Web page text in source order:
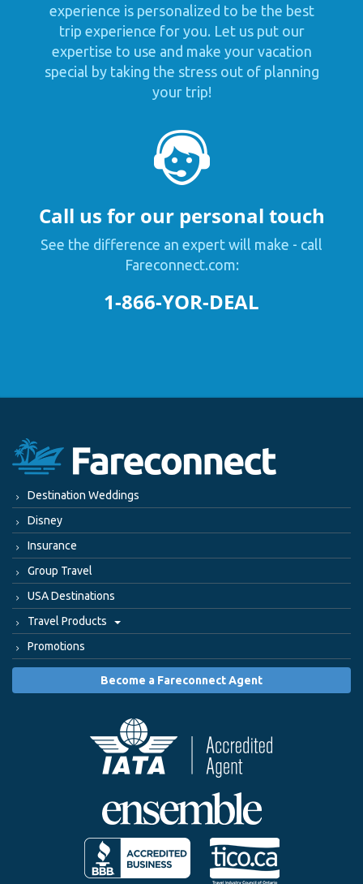
experience is personalized to be the best
trip experience for you. Let us put our
expertise to use and make your vacation
special by taking the stress out of planning
your trip!
Call us for our personal touch
See the difference an expert will make - call
Fareconnect.com:
1-866-YOR-DEAL
Destination Weddings
Disney
Insurance
Group Travel
USA Destinations
Travel Products
Promotions
Become a Fareconnect Agent